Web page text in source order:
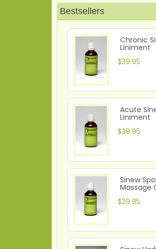
Bestsellers
Chronic
Liniment
$39.95
Acute
Liniment
$39.95
Sinew
Massage
$29.95